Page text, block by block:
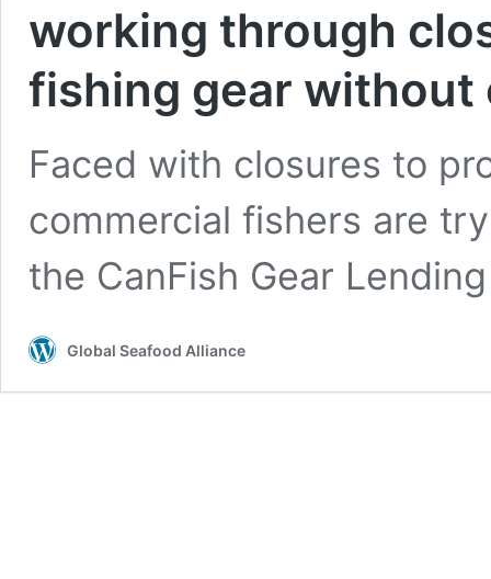
working through
fishing gear without
Faced with closures to
commercial fishers are
the CanFish Gear
Global Seafood Alliance